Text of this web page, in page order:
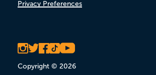
Privacy Preferences
Copyright © 2026